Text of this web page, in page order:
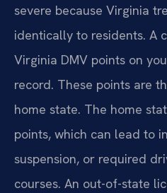
severe because Virginia
identically to residents. A
Virginia DMV points on
record. These points are
home state. The home
points, which can lead to
suspension, or required
courses. An out-of-state